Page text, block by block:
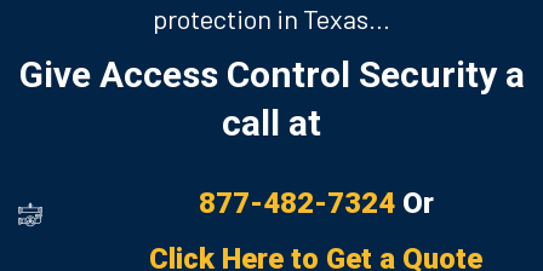
protection in Texas…
Give Access Control Security a
call at
877-482-7324Or
Click Here to Get a Quote